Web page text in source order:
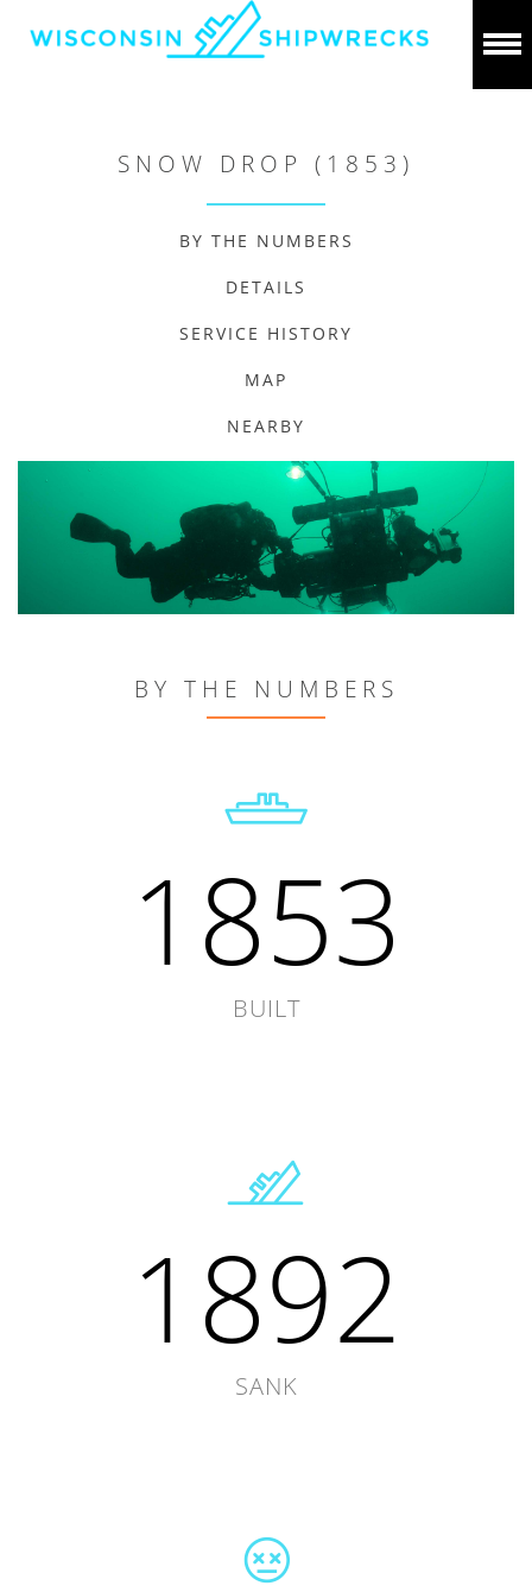
SNOW DROP (1853)
BY THE NUMBERS
DETAILS
SERVICE HISTORY
MAP
NEARBY
BY THE NUMBERS
1853
BUILT
1892
SANK